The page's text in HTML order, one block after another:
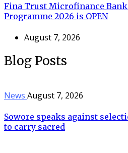
Fina Trust Microfinance
Programme 2026 is OPEN
August 7, 2026
Blog Posts
News August 7, 2026
Sowore speaks against
to carry sacred